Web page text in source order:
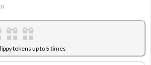
tokens up to 5 times